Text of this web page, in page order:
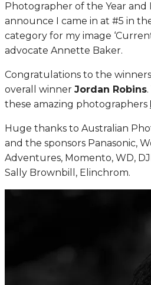
Photographer of the Year and
announce I came in at #5 in
category for my image
advocate Annette Baker.
Congratulations to the
overall winner Jordan Robins
these amazing photographers
Huge thanks to Australian
and the sponsors Panasonic,
Adventures, Momento, WD,
Sally Brownbill, Elinchrom.